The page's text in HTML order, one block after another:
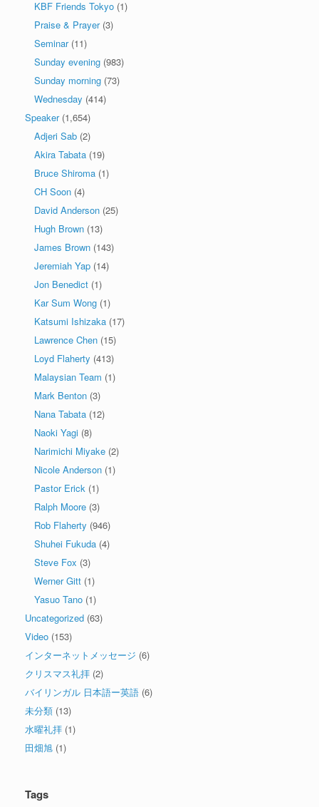
KBF Friends Tokyo (1)
Praise & Prayer(3)
Seminar(11)
Sunday evening (983)
Sunday morning (73)
Wednesday (414)
Speaker(1,654)
Adjeri Sab (2)
Akira Tabata (19)
Bruce Shiroma (1)
CH Soon (4)
David Anderson (25)
Hugh Brown (13)
James Brown (143)
Jeremiah Yap (14)
Jon Benedict (1)
Kar Sum Wong (1)
Katsumi Ishizaka (17)
Lawrence Chen (15)
Loyd Flaherty (413)
Malaysian Team (1)
Mark Benton (3)
Nana Tabata (12)
Naoki Yagi (8)
Narimichi Miyake (2)
Nicole Anderson (1)
Pastor Erick (1)
Ralph Moore (3)
Rob Flaherty (946)
Shuhei Fukuda (4)
Steve Fox (3)
Werner Gitt (1)
Yasuo Tano (1)
Uncategorized (63)
Video (153)
インターネットメッセージ (6)
クリスマス礼拝 (2)
バイリンガル 日本語ー英語 (6)
未分類 (13)
水曜礼拝 (1)
田畑旭 (1)
Tags